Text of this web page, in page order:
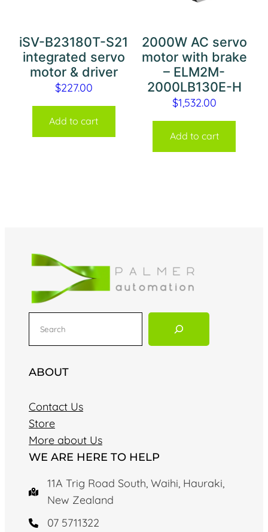
iSV-B23180T-S21
integrated servo
motor & driver
$227.00
Add to cart
2000W AC servo
motor with brake
– ELM2M-
2000LB130E-H
$1,532.00
Add to cart
a
cABOUT
Contact Us
Store
More about Us
WE ARE HERE TO HELP
11A Trig Road South, Waihi, Hauraki,
New Zealand
07 5711322